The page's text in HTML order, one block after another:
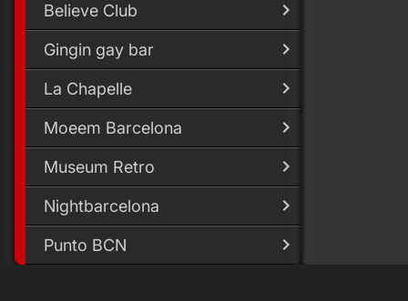
Believe Club
Gingin gay bar
La Chapelle
Moeem Barcelona
Museum Retro
Nightbarcelona
Punto BCN